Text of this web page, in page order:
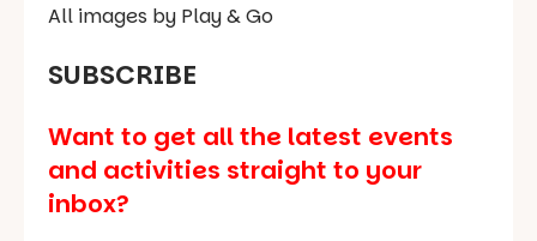
All images by Play & Go
SUBSCRIBE
Want to get all the latest events
and activities straight to your
inbox?